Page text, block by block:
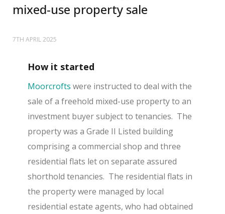
mixed-use property sale
7TH APRIL 2025
How it started
Moorcrofts were instructed to deal with the
sale of a freehold mixed-use property to an
investment buyer subject to tenancies. The
property was a Grade II Listed building
comprising a commercial shop and three
residential flats let on separate assured
shorthold tenancies. The residential flats in
the property were managed by local
residential estate agents, who had obtained